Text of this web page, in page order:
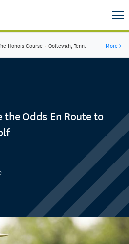
Honors Course · Ooltewah, Tenn. More→
the Odds En Route to